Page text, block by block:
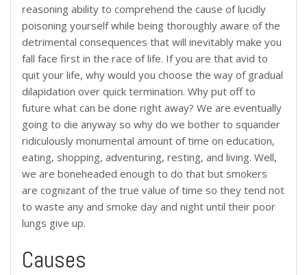
reasoning ability to comprehend the cause of lucidly
poisoning yourself while being thoroughly aware of the
detrimental consequences that will inevitably make you
fall face first in the race of life. If you are that avid to
quit your life, why would you choose the way of gradual
dilapidation over quick termination. Why put off to
future what can be done right away? We are eventually
going to die anyway so why do we bother to squander
ridiculously monumental amount of time on education,
eating, shopping, adventuring, resting, and living. Well,
we are boneheaded enough to do that but smokers
are cognizant of the true value of time so they tend not
to waste any and smoke day and night until their poor
lungs give up.
Causes